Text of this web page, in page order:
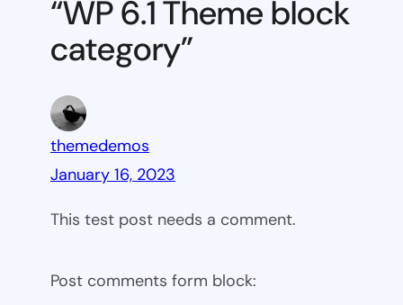
category
“WP 6.1 Theme block
category”
themedemos
January 16, 2023
This test post needs a comment.
Post comments form block: